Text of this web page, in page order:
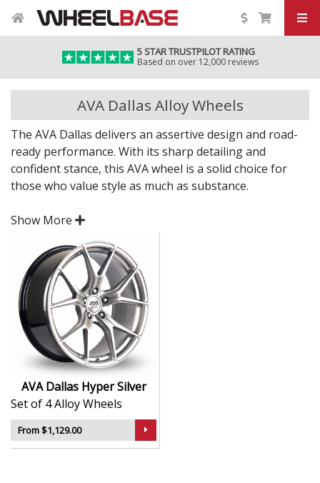
5 STAR TRUSTPILOT RATING
Based on over 12,000 reviews
AVA Dallas Alloy Wheels
The AVA Dallas delivers an assertive design and road-
ready performance. With its sharp detailing and
confident stance, this AVA wheel is a solid choice for
those who value style as much as substance.
Whether you're upgrading for impact or performance,
the Dallas offers a distinctive upgrade to your current
setup.
Bold styling for a modern, aggressive road
presence
Engineered to deliver strength and everyday
durability
Lightweight construction supports improved
handling
Designed to suit a broad range of vehicle
applications
A smart option for those seeking a sport-inspired
look
Show More
AVA Dallas Hyper Silver
Set of 4 Alloy Wheels
From $1,129.00